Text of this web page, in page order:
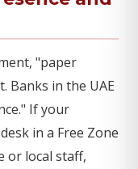
"paper
Banks in the UAE
If your
in a Free Zone
or local staff,